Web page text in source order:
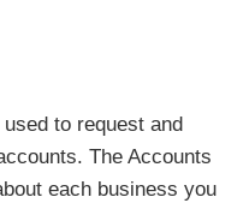
to request and
The Accounts
each business you